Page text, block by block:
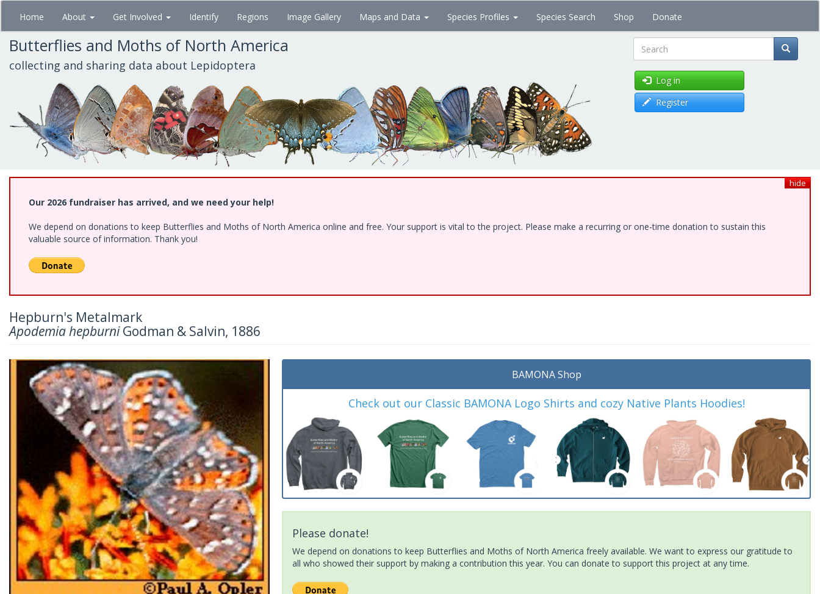
Skip
main
content
Home About Get Involved Identify Regions Image Gallery Maps and Data Species Profiles Species Search Shop Donate
Butterflies and Moths of North America
collecting and sharing data about Lepidoptera Search
Log in
Register
hide
Our 2026 fundraiser has arrived, and we need your help!
We depend on donations to keep Butterflies and Moths of North America online and free. Your support is vital to the project. Please make a recurring or one-time donation to sustain this
valuable source of information. Thank you!
Hepburn's Metalmark
Apodemia hepburniGodman & Salvin, 1886
BAMONA Shop
Check out our Classic BAMONA Logo Shirts and cozy Native Plants Hoodies!
Please donate!
We depend on donations to keep Butterflies and Moths of North America freely available. We want to express our gratitude to
all who showed their support by making a contribution this year. You can donate to support this project at any time.